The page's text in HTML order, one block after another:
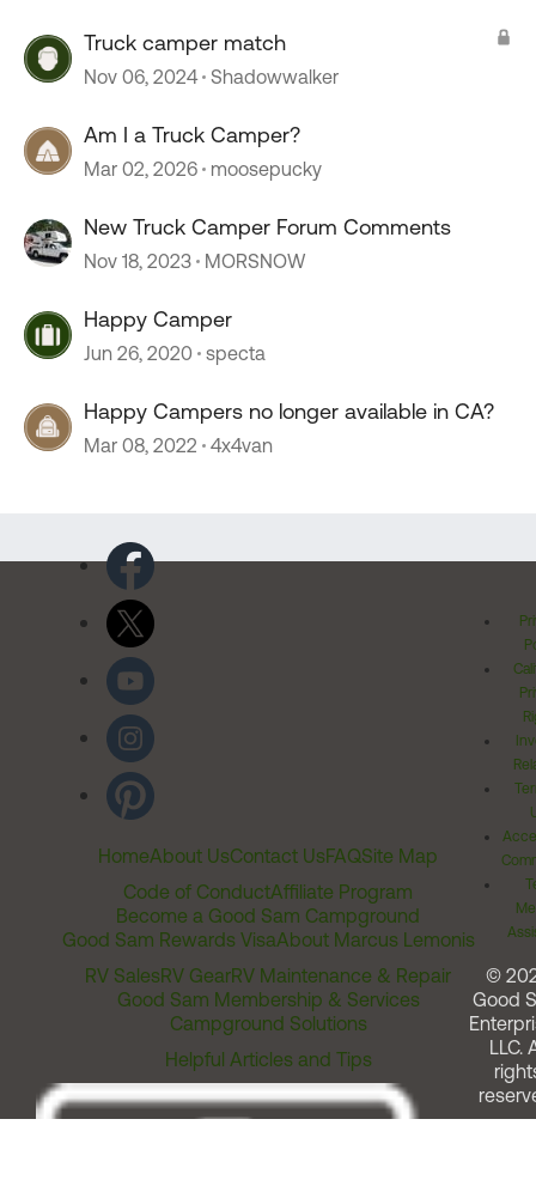
Truck camper match
Nov 06, 2024 Shadowwalker
Am I a Truck Camper?
Mar 02, 2026 moosepucky
New Truck Camper Forum Comments
Nov 18, 2023 MORSNOW
Happy Camper
Jun 26, 2020 specta
Happy Campers no longer available in CA?
Mar 08, 2022 4x4van
HomeAbout UsContact UsFAQSite Map
Code of ConductAffiliate Program
Become a Good Sam Campground
Good Sam Rewards VisaAbout Marcus Lemonis
RV SalesRV GearRV Maintenance & Repair
Good Sam Membership & Services
Campground Solutions
Helpful Articles and Tips
©
Good
LLC.